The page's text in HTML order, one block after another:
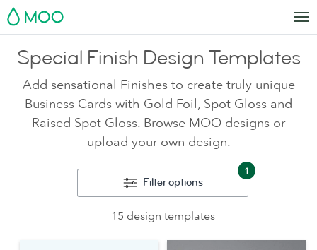
MOO
Special Finish Design Templates
Add sensational Finishes to create truly unique
Business Cards with Gold Foil, Spot Gloss and
Raised Spot Gloss. Browse MOO designs or
upload your own design.
Filter options
1
15 design templates